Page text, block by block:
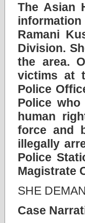
The Asian
Ramani
Division.
the area.
victims at
Police
Police
human
force and
illegally
Police
Magistrate
SHE
Case